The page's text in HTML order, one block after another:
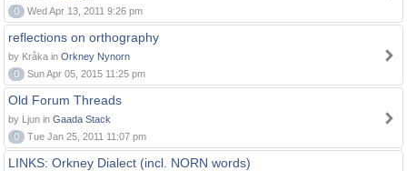
0
Wed Apr 13, 2011 9:26 pm
reflections on orthography
by Kråka in Orkney Nynorn
0
Sun Apr 05, 2015 11:25 pm
Old Forum Threads
by Ljun in Gaada Stack
0
Tue Jan 25, 2011 11:07 pm
LINKS: Orkney Dialect (incl. NORN words)